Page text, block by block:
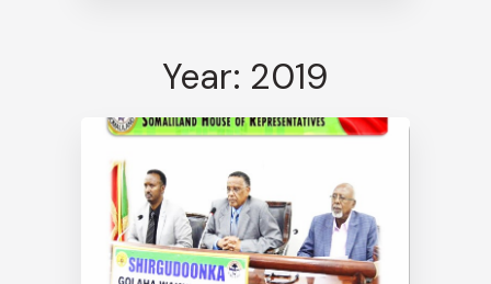
Year: 2019